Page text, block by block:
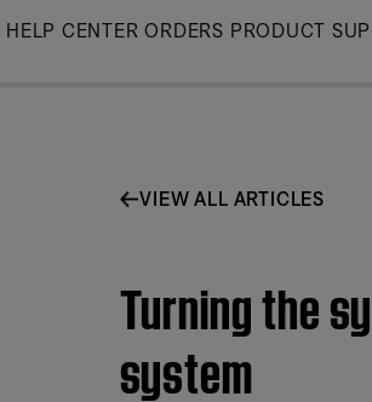
Skip
HELP CENTER ORDERS PRODUCT
VIEW ALL ARTICLES
Turning the
system